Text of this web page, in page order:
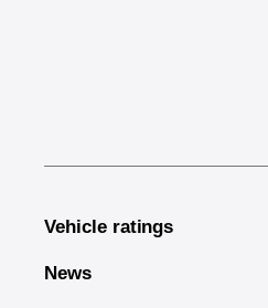
Vehicle ratings
News